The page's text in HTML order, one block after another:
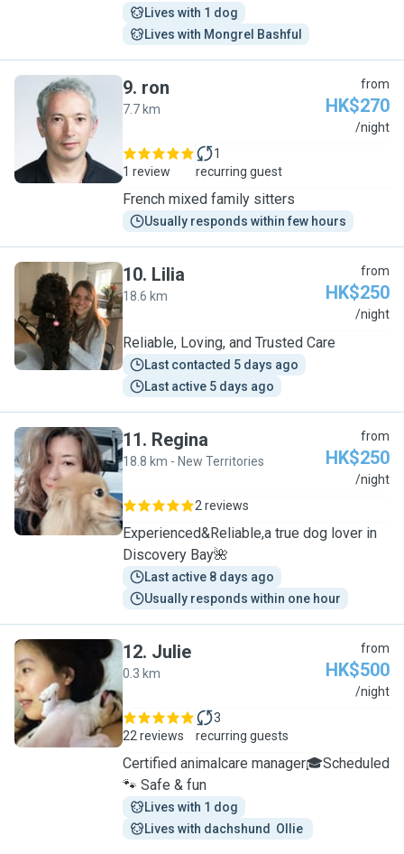
Lives with 1 dog
Lives with Mongrel Bashful
R
9. ron
7.7 km
from
HK$270
/night
1 review
1
recurring guest
French mixed family sitters
Usually responds within few hours
L
10. Lilia
18.6 km
from
HK$250
/night
Reliable, Loving, and Trusted Care
Last contacted 5 days ago
Last active 5 days ago
R
11. Regina
18.8 km - New Territories
from
HK$250
/night
2 reviews
Experienced&Reliable,a true dog lover in
Discovery Bay🌺
Last active 8 days ago
Usually responds within one hour
J
12. Julie
0.3 km
from
HK$500
/night
22 reviews
3
recurring guests
Certified animalcare manager🎓Scheduled
🐾 Safe & fun
Lives with 1 dog
Lives with dachshund  Ollie